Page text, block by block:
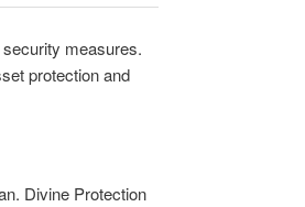
measures.
protection and
Divine Protection